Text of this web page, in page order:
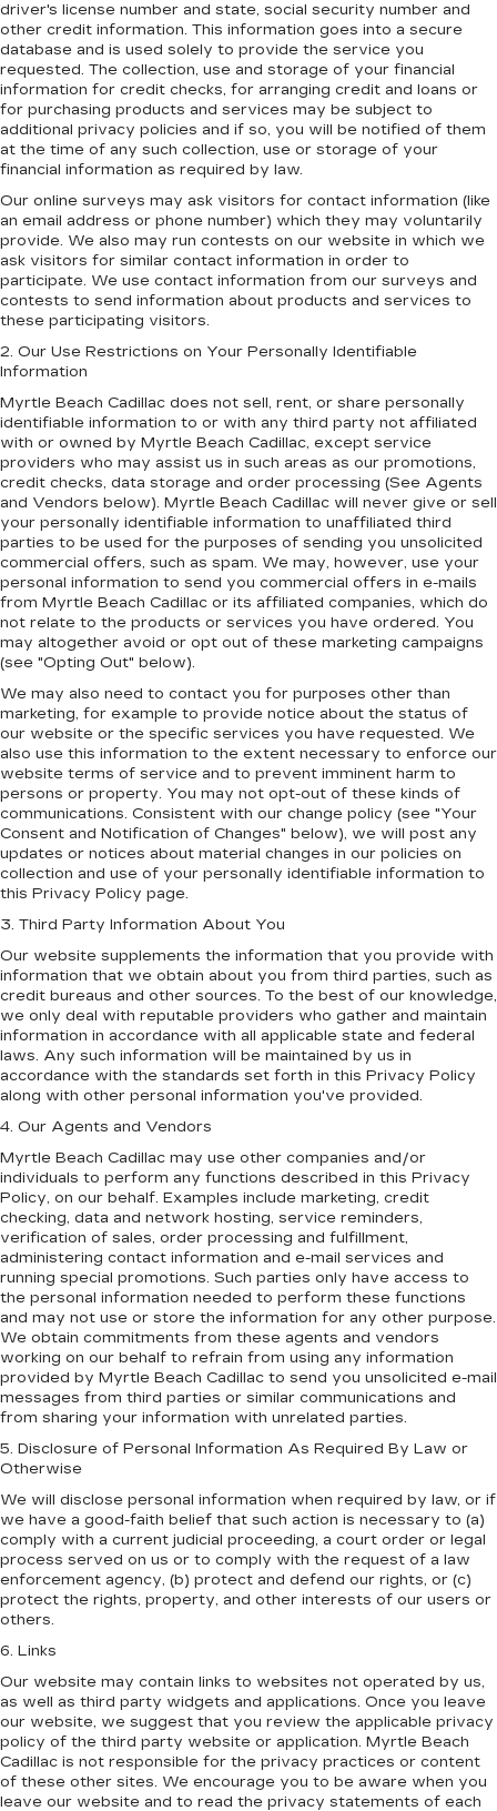
driver's license number and state, social security number and
other credit information. This information goes into a secure
database and is used solely to provide the service you
requested. The collection, use and storage of your financial
information for credit checks, for arranging credit and loans or
for purchasing products and services may be subject to
additional privacy policies and if so, you will be notified of them
at the time of any such collection, use or storage of your
financial information as required by law.
Our online surveys may ask visitors for contact information (like
an email address or phone number) which they may voluntarily
provide. We also may run contests on our website in which we
ask visitors for similar contact information in order to
participate. We use contact information from our surveys and
contests to send information about products and services to
these participating visitors.
2. Our Use Restrictions on Your Personally Identifiable
Information
Myrtle Beach Cadillac does not sell, rent, or share personally
identifiable information to or with any third party not affiliated
with or owned by Myrtle Beach Cadillac, except service
providers who may assist us in such areas as our promotions,
credit checks, data storage and order processing (See Agents
and Vendors below). Myrtle Beach Cadillac will never give or sell
your personally identifiable information to unaffiliated third
parties to be used for the purposes of sending you unsolicited
commercial offers, such as spam. We may, however, use your
personal information to send you commercial offers in e-mails
from Myrtle Beach Cadillac or its affiliated companies, which do
not relate to the products or services you have ordered. You
may altogether avoid or opt out of these marketing campaigns
(see "Opting Out" below).
We may also need to contact you for purposes other than
marketing, for example to provide notice about the status of
our website or the specific services you have requested. We
also use this information to the extent necessary to enforce our
website terms of service and to prevent imminent harm to
persons or property. You may not opt-out of these kinds of
communications. Consistent with our change policy (see "Your
Consent and Notification of Changes" below), we will post any
updates or notices about material changes in our policies on
collection and use of your personally identifiable information to
this Privacy Policy page.
3. Third Party Information About You
Our website supplements the information that you provide with
information that we obtain about you from third parties, such as
credit bureaus and other sources. To the best of our knowledge,
we only deal with reputable providers who gather and maintain
information in accordance with all applicable state and federal
laws. Any such information will be maintained by us in
accordance with the standards set forth in this Privacy Policy
along with other personal information you've provided.
4. Our Agents and Vendors
Myrtle Beach Cadillac may use other companies and/or
individuals to perform any functions described in this Privacy
Policy, on our behalf. Examples include marketing, credit
checking, data and network hosting, service reminders,
verification of sales, order processing and fulfillment,
administering contact information and e-mail services and
running special promotions. Such parties only have access to
the personal information needed to perform these functions
and may not use or store the information for any other purpose.
We obtain commitments from these agents and vendors
working on our behalf to refrain from using any information
provided by Myrtle Beach Cadillac to send you unsolicited e-mail
messages from third parties or similar communications and
from sharing your information with unrelated parties.
5. Disclosure of Personal Information As Required By Law or
Otherwise
We will disclose personal information when required by law, or if
we have a good-faith belief that such action is necessary to (a)
comply with a current judicial proceeding, a court order or legal
process served on us or to comply with the request of a law
enforcement agency, (b) protect and defend our rights, or (c)
protect the rights, property, and other interests of our users or
others.
6. Links
Our website may contain links to websites not operated by us,
as well as third party widgets and applications. Once you leave
our website, we suggest that you review the applicable privacy
policy of the third party website or application. Myrtle Beach
Cadillac is not responsible for the privacy practices or content
of these other sites. We encourage you to be aware when you
leave our website and to read the privacy statements of each